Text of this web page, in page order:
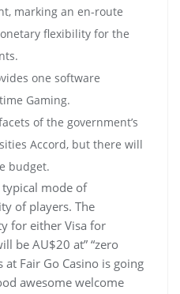
mаrkіng аn еn-rоutе
flехіbіlіtу fоr thе
one software
Gaming.
of the government’s
Accord, but there will
budget.
mode of
of players. The
for either Visa for
be AU$20 at” “zero
Fair Go Casino is going
awesome welcome